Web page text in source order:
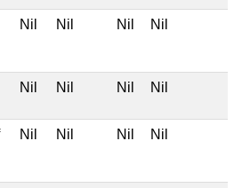
Nil Nil Nil Nil
Nil Nil Nil Nil
Nil Nil Nil Nil